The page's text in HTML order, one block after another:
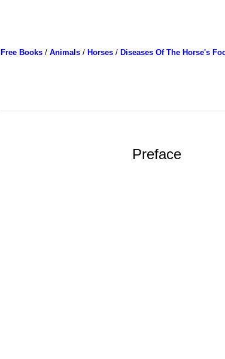
Free Books/ Animals/ Horses/ Diseases Of The Horse's
Preface